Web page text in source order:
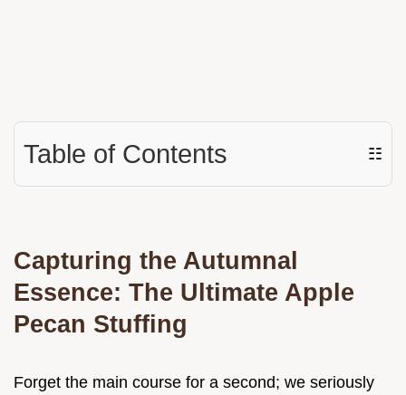
Table of Contents ☷
Capturing the Autumnal
Essence: The Ultimate Apple
Pecan Stuffing
Forget the main course for a second; we seriously